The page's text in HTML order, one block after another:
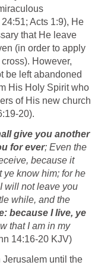
Acts 1:9), He
that He leave
(in order to apply
However,
be left abandoned
His Holy Spirit who
of His new church
20).
give you another
for ever; Even the
because it
ye know him; for he
will not leave you
while, and the
because I live, ye
that I am in my
14:16-20 KJV)
until the